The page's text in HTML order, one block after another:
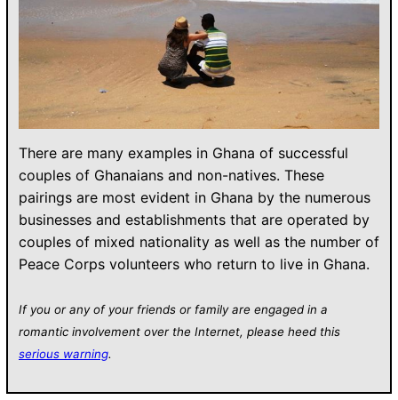
There are many examples in Ghana of successful
couples of Ghanaians and non-natives. These
pairings are most evident in Ghana by the numerous
businesses and establishments that are operated by
couples of mixed nationality as well as the number of
Peace Corps volunteers who return to live in Ghana.
If you or any of your friends or family are engaged in a
romantic involvement over the Internet, please heed this
serious warning.